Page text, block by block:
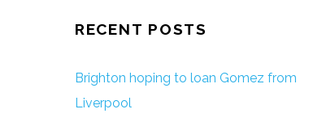
RECENT POSTS
Brighton hoping to loan Gomez from
Liverpool